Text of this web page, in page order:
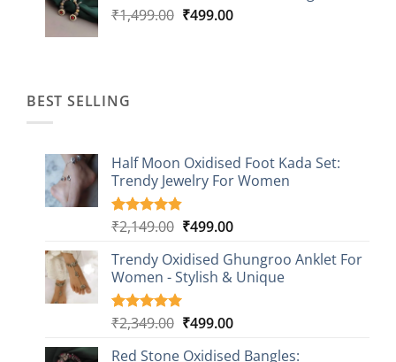
₹1,499.00 Original
₹499.00Current
BEST SELLING
Half Moon Oxidised Foot Kada Set:
Trendy Jewelry For Women
Rated4.85
based on
20
customer
ratings
₹2,149.00 Original
was:
₹2,149.00.
₹499.00Current
is:
₹499.00.
Trendy Oxidised Ghungroo Anklet For
Women - Stylish & Unique
Rated5.00
based on
16
₹2,349.00 Original
₹499.00Current
Red Stone Oxidised Bangles: